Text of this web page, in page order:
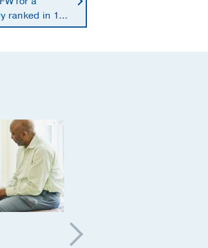
ranked in 11
Aging
Orthopaedics